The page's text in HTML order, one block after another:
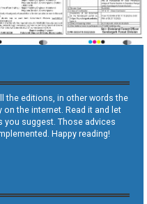
the editions, in other words the
the internet. Read it and let
suggest. Those advices
Happy reading!